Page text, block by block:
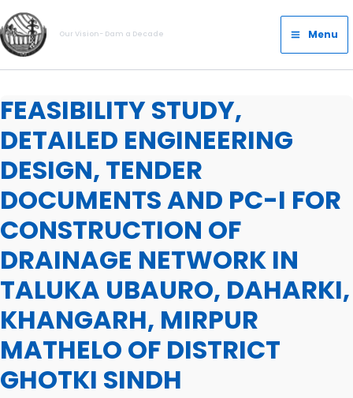
Skip
to
content
Our Vision- Dam a Decade
Main
Menu
Menu
FEASIBILITY STUDY,
DETAILED ENGINEERING
DESIGN, TENDER
DOCUMENTS AND PC-I FOR
CONSTRUCTION OF
DRAINAGE NETWORK IN
TALUKA UBAURO, DAHARKI,
KHANGARH, MIRPUR
MATHELO OF DISTRICT
GHOTKI SINDH